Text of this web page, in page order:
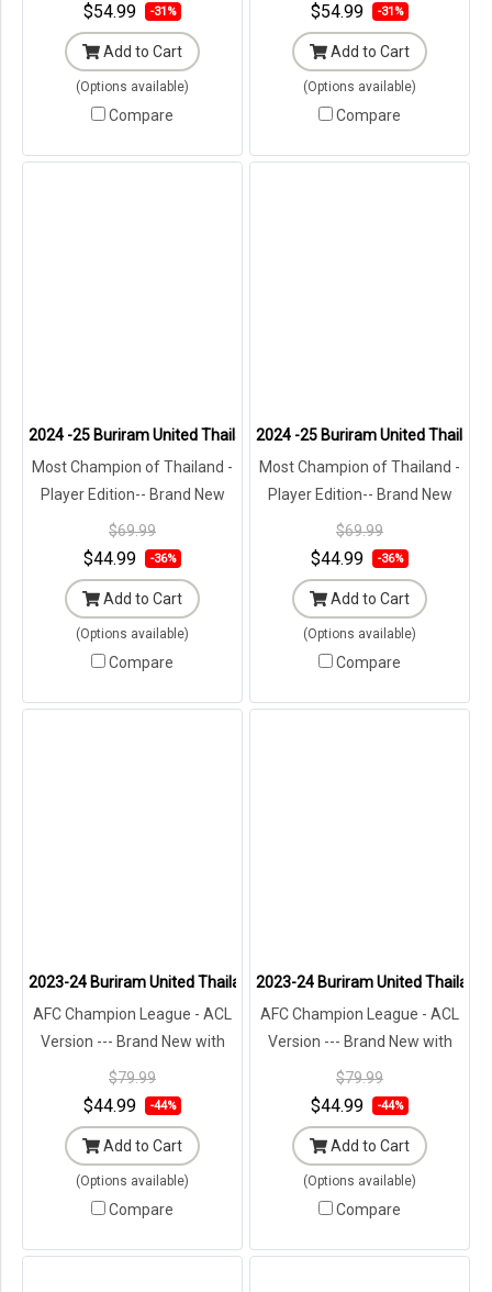
$54.99 -31%
Add to Cart
(Options available)
Compare
$54.99 -31%
Add to Cart
(Options available)
Compare
2024 -25 Buriram United Thailand Football Soccer League Jersey
Most Champion of Thailand -
Player Edition-- Brand New
with Tags in Original
Packaging ---
$69.99
$44.99 -36%
Add to Cart
(Options available)
Compare
2024 -25 Buriram United
Most Champion of Thailand -
Player Edition-- Brand New
with Tags in Original
Packaging ---
$69.99
$44.99 -36%
Add to Cart
(Options available)
Compare
2023-24 Buriram United Thailand Football Soccer League Jersey
AFC Champion League - ACL
Version --- Brand New with
Tags in Original Packaging ---
$79.99
$44.99 -44%
Add to Cart
(Options available)
Compare
2023-24 Buriram United Thailand
AFC Champion League - ACL
Version --- Brand New with
Tags in Original Packaging ---
$79.99
$44.99 -44%
Add to Cart
(Options available)
Compare